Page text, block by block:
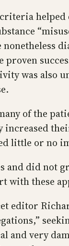
was
of the
little or no
did not
with these
editor
very